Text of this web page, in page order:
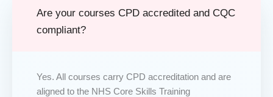
Are your courses CPD accredited and CQC
compliant?
Yes. All courses carry CPD accreditation and are
aligned to the NHS Core Skills Training